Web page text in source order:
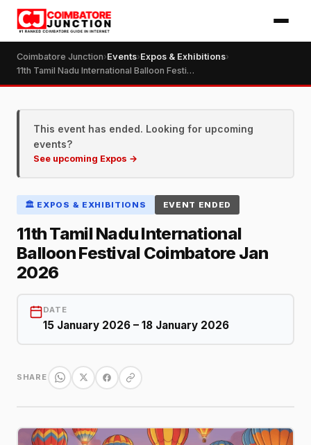
Coimbatore Junction›Events›Expos & Exhibitions›
11th Tamil Nadu International Balloon Festival Coimbatore Jan 2026
This event has ended. Looking for upcoming
events?
See upcoming Expos →
🏛️ EXPOS & EXHIBITIONS EVENT ENDED
11th Tamil Nadu International
Balloon Festival Coimbatore Jan
2026
DATE
15 January 2026 – 18 January 2026
SHARE